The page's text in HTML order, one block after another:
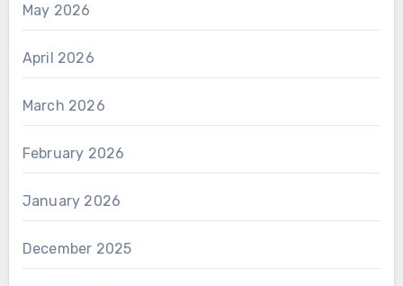
May 2026
April 2026
March 2026
February 2026
January 2026
December 2025